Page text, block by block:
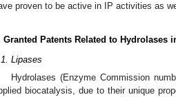
proven to be active in IP activities as
Granted Patents Related to Hydrolases
Lipases
Hydrolases (Enzyme Commission
biocatalysis, due to their unique